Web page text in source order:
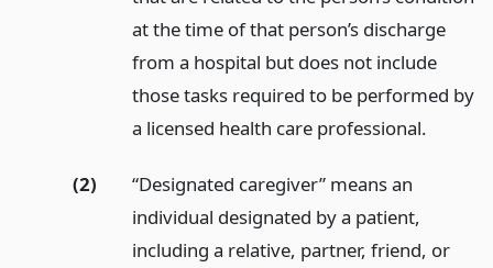
at the time of that person’s discharge
from a hospital but does not include
those tasks required to be performed by
a licensed health care professional.
(2)
“Designated caregiver” means an
individual designated by a patient,
including a relative, partner, friend, or